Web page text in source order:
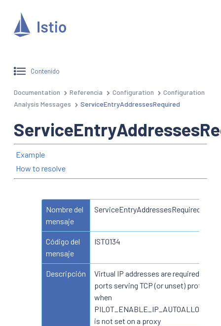
Contenido
Documentation Referencia Configuration
Configuration
Analysis Messages
ServiceEntryAddressesRequired
Example
How to resolve
Nombre del
mensaje
ServiceEntryAddressesRequired
Código del
mensaje
IST0134
Descripción
Virtual IP addresses are required for
ports serving TCP (or unset) protocol
when
PILOT_ENABLE_IP_AUTOALLOCATE
is not set on a proxy